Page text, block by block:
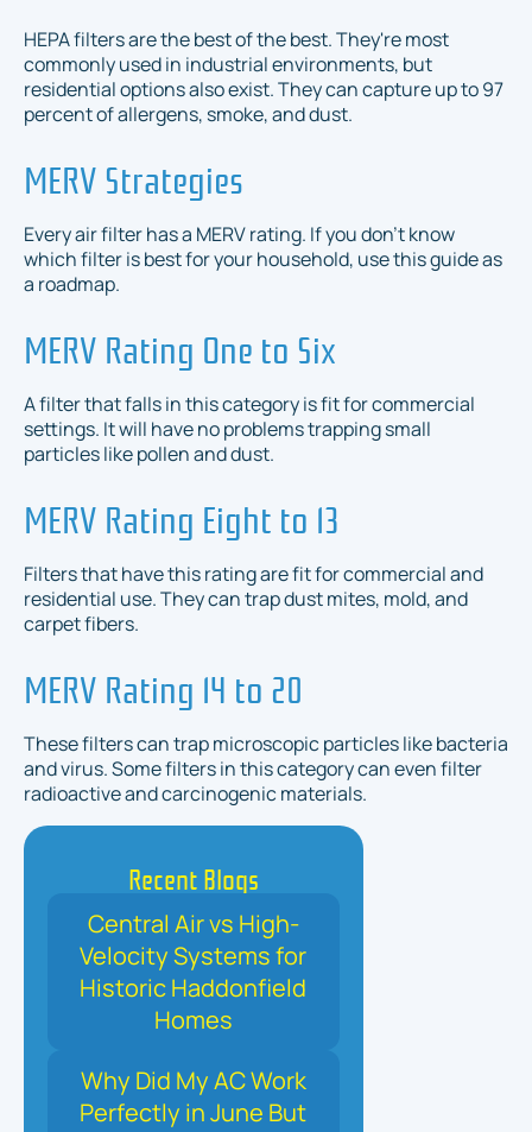
HEPA filters are the best of the best. They're most
commonly used in industrial environments, but
residential options also exist. They can capture up to 97
percent of allergens, smoke, and dust.
MERV Strategies
Every air filter has a MERV rating. If you don't know
which filter is best for your household, use this guide as
a roadmap.
MERV Rating One to Six
A filter that falls in this category is fit for commercial
settings. It will have no problems trapping small
particles like pollen and dust.
MERV Rating Eight to 13
Filters that have this rating are fit for commercial and
residential use. They can trap dust mites, mold, and
carpet fibers.
MERV Rating 14 to 20
These filters can trap microscopic particles like bacteria
and virus. Some filters in this category can even filter
radioactive and carcinogenic materials.
Recent Blogs
Central Air vs High-
Velocity Systems for
Historic Haddonfield
Homes
Why Did My AC Work
Perfectly in June But